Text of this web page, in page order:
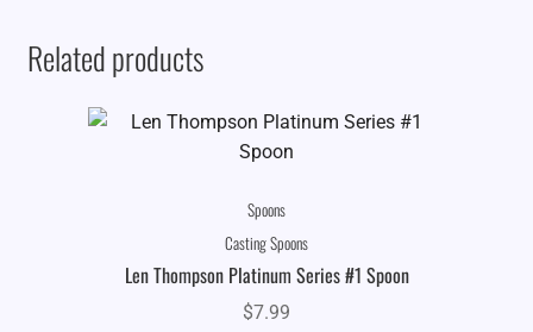
Related products
Spoons
Casting Spoons
Len Thompson Platinum Series #1 Spoon
$7.99